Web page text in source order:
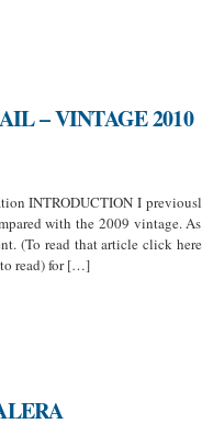
– VINTAGE 2010
INTRODUCTION I
with the 2009 vintage.
(To read that article click
read) for […]